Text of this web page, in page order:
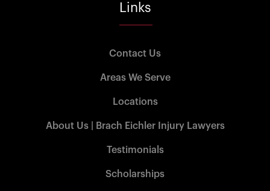
Links
Contact Us
Areas We Serve
Locations
About Us | Brach Eichler Injury Lawyers
Testimonials
Scholarships